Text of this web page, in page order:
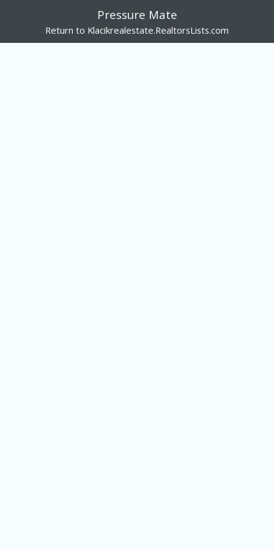
Pressure Mate
Return to Klacikrealestate.RealtorsLists.com